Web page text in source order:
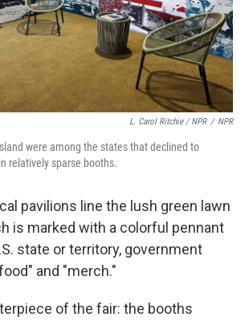
L. Carol Ritchie / NPR / NPR
were among the states that declined to
relatively sparse booths.
pavilions line the lush green lawn
is marked with a colorful pennant
state or territory, government
and "merch."
of the fair: the booths